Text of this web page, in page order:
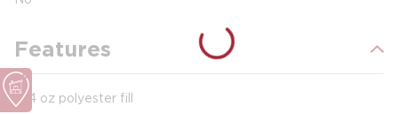
Features
4 oz polyester fill